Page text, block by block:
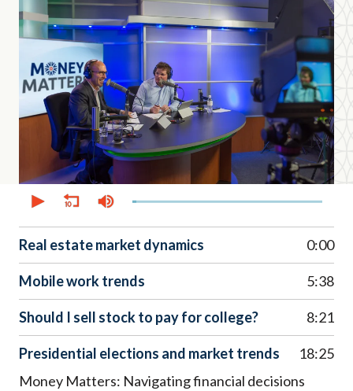
seconds
51
minutes,
44
seconds
Real estate market dynamics 0:00
Mobile work trends 5:38
Should I sell stock to pay for college? 8:21
Presidential elections and market trends
18:25
Money Matters: Navigating financial decisions